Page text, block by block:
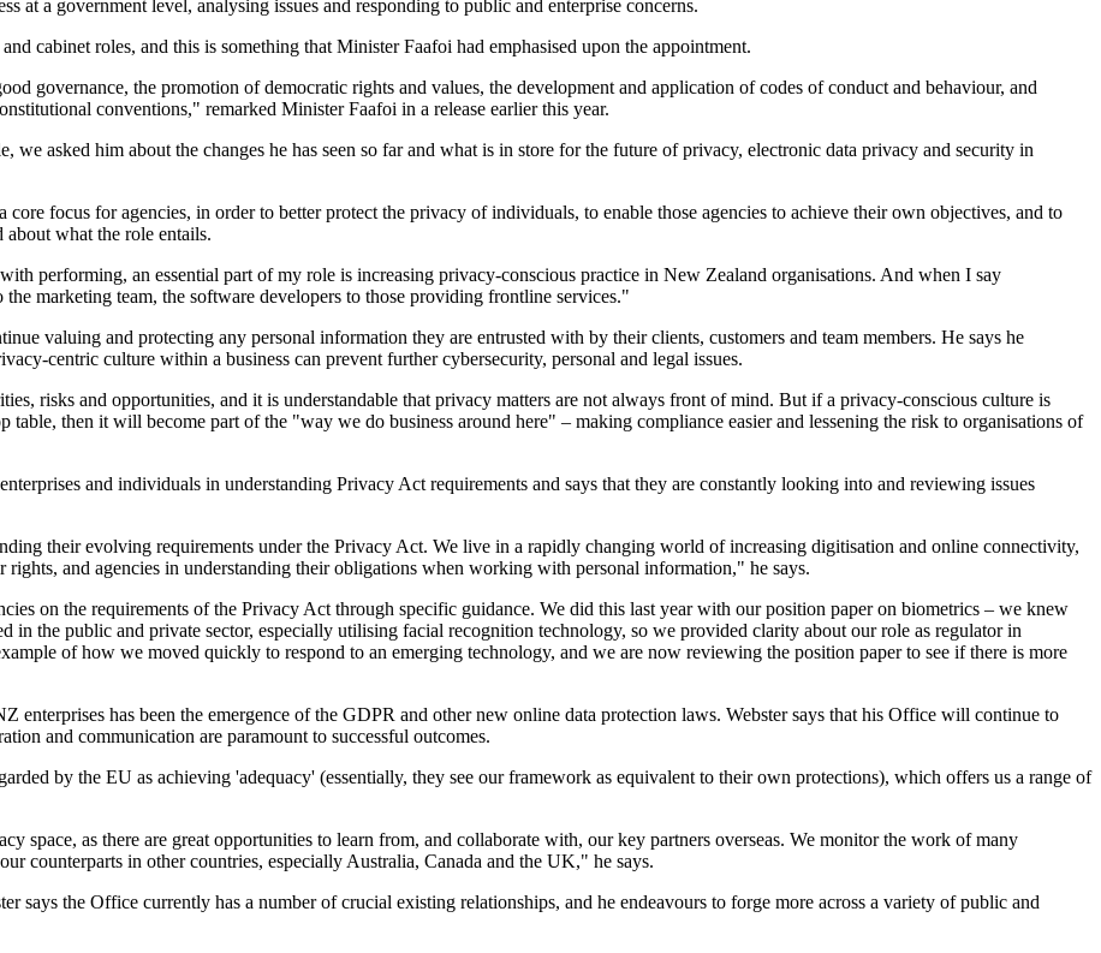
at a government level, analysing issues and responding to public and enterprise concerns.
cabinet roles, and this is something that Minister Faafoi had emphasised upon the appointment.
governance, the promotion of democratic rights and values, the development and application of codes of conduct and behaviour, and
conventions," remarked Minister Faafoi in a release earlier this year.
asked him about the changes he has seen so far and what is in store for the future of privacy, electronic data privacy and security in
focus for agencies, in order to better protect the privacy of individuals, to enable those agencies to achieve their own objectives, and to
about what the role entails.
performing, an essential part of my role is increasing privacy-conscious practice in New Zealand organisations. And when I say
marketing team, the software developers to those providing frontline services."
valuing and protecting any personal information they are entrusted with by their clients, customers and team members. He says he
centric culture within a business can prevent further cybersecurity, personal and legal issues.
risks and opportunities, and it is understandable that privacy matters are not always front of mind. But if a privacy-conscious culture is
table, then it will become part of the "way we do business around here" – making compliance easier and lessening the risk to organisations of
and individuals in understanding Privacy Act requirements and says that they are constantly looking into and reviewing issues
their evolving requirements under the Privacy Act. We live in a rapidly changing world of increasing digitisation and online connectivity,
and agencies in understanding their obligations when working with personal information," he says.
on the requirements of the Privacy Act through specific guidance. We did this last year with our position paper on biometrics – we knew
in the public and private sector, especially utilising facial recognition technology, so we provided clarity about our role as regulator in
of how we moved quickly to respond to an emerging technology, and we are now reviewing the position paper to see if there is more
enterprises has been the emergence of the GDPR and other new online data protection laws. Webster says that his Office will continue to
and communication are paramount to successful outcomes.
by the EU as achieving 'adequacy' (essentially, they see our framework as equivalent to their own protections), which offers us a range of
space, as there are great opportunities to learn from, and collaborate with, our key partners overseas. We monitor the work of many
counterparts in other countries, especially Australia, Canada and the UK," he says.
says the Office currently has a number of crucial existing relationships, and he endeavours to forge more across a variety of public and